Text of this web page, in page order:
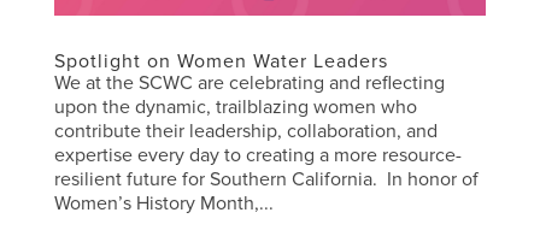
Spotlight on Women Water Leaders
We at the SCWC are celebrating and reflecting
upon the dynamic, trailblazing women who
contribute their leadership, collaboration, and
expertise every day to creating a more resource-
resilient future for Southern California. In honor of
Women’s History Month,...